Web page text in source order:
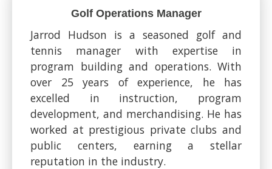
Golf Operations Manager
Jarrod Hudson is a seasoned golf and
tennis manager with expertise in
program building and operations. With
over 25 years of experience, he has
excelled in instruction, program
development, and merchandising. He has
worked at prestigious private clubs and
public centers, earning a stellar
reputation in the industry.